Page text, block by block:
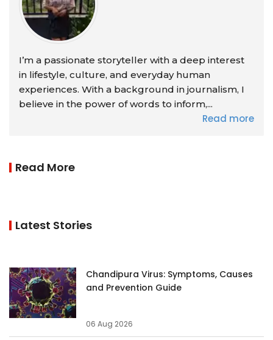
I’m a passionate storyteller with a deep interest
in lifestyle, culture, and everyday human
experiences. With a background in journalism, I
believe in the power of words to inform,...
Read more
Read More
Latest Stories
Chandipura Virus: Symptoms, Causes
and Prevention Guide
06 Aug 2026